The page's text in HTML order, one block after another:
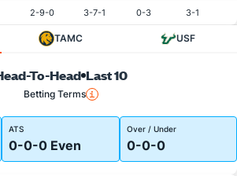
2-9-0 3-7-1 0-3 3-1
TAMC USF
To-Head Last 10
Betting Terms
ATS
0-0-0 Even
Over / Under
0-0-0